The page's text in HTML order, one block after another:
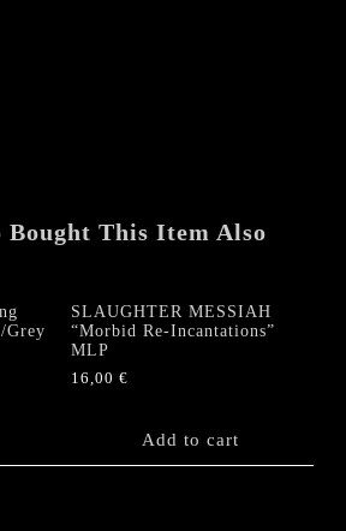
Bought This Item Also
Grey
SLAUGHTER MESSIAH
“Morbid Re-Incantations”
MLP
16,00€
Add to cart